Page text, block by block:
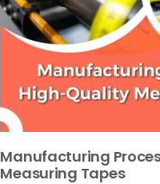
Manufacturing
Measuring Tapes